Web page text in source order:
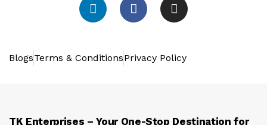
BlogsTerms & ConditionsPrivacy Policy
TK Enterprises – Your One-Stop Destination for